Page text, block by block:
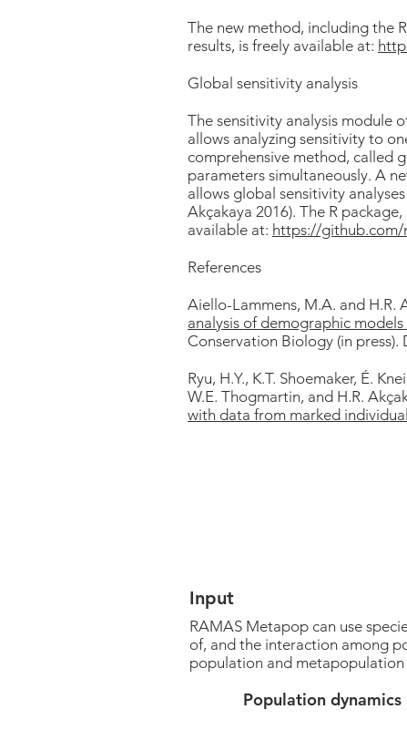
The new method, including the
results, is freely available at:
Global sensitivity analysis
The sensitivity analysis module
allows analyzing sensitivity to
comprehensive method, called
parameters simultaneously. A
allows global sensitivity
Akçakaya 2016). The R
available at: https://github.com/
References
Aiello-Lammens, M.A. and H.R.
analysis of demographic
Conservation Biology (in press).
Ryu, H.Y., K.T. Shoemaker, É.
W.E. Thogmartin, and H.R.
with data from marked
Input
RAMAS Metapop can use
of, and the interaction among
population and metapopulation
Population dynamics